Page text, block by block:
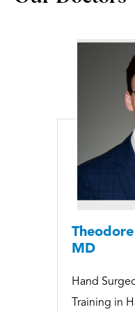
MD
Hand
Training in